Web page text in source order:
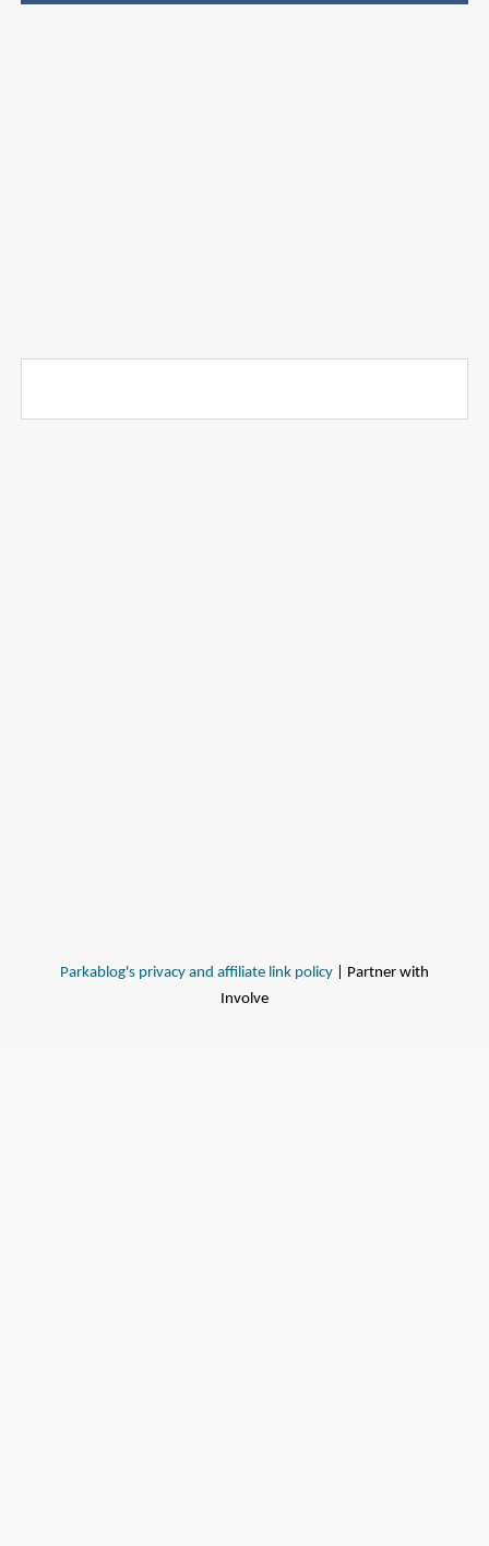
Parkablog's privacy and affiliate link policy | Partner with
Involve